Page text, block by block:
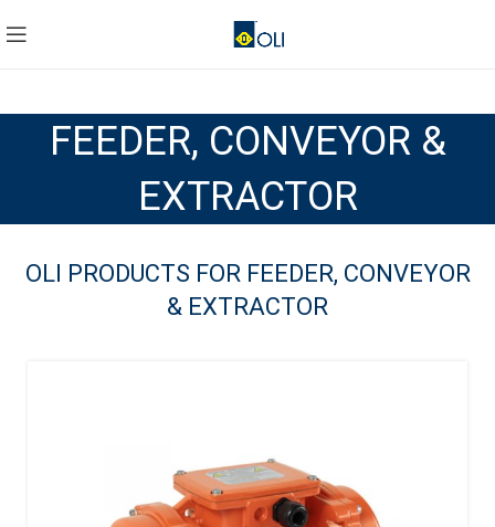
FEEDER, CONVEYOR &
EXTRACTOR
OLI PRODUCTS FOR FEEDER, CONVEYOR
& EXTRACTOR